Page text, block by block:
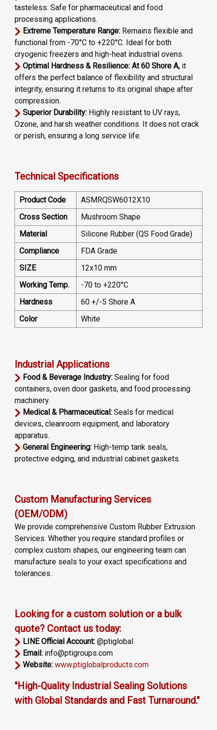
tasteless. Safe for pharmaceutical and food
processing applications.
Extreme Temperature Range:Remains flexible and
functional from -70°C to +220°C. Ideal for both
cryogenic freezers and high-heat industrial ovens.
Optimal Hardness & Resilience: At 60 Shore A,it
offers the perfect balance of flexibility and structural
integrity, ensuring it returns to its original shape after
compression.
Superior Durability:Highly resistant to UV rays,
Ozone, and harsh weather conditions. It does not crack
or perish, ensuring a long service life.
Technical Specifications
Product Code
ASMRQSW6012X10
Cross Section
Mushroom Shape
Material
Silicone Rubber (QS Food Grade)
Compliance
FDA Grade
SIZE
12x10 mm
Working Temp.
-70 to +220°C
Hardness
60 +/-5 Shore A
Color
White
Industrial Applications
Food & Beverage Industry:Sealing for food
containers, oven door gaskets, and food processing
machinery.
Medical & Pharmaceutical:Seals for medical
devices, cleanroom equipment, and laboratory
apparatus.
General Engineering:High-temp tank seals,
protective edging, and industrial cabinet gaskets.
Custom Manufacturing Services
(OEM/ODM)
We provide comprehensive Custom Rubber Extrusion
Services. Whether you require standard profiles or
complex custom shapes, our engineering team can
manufacture seals to your exact specifications and
tolerances.
Looking for a custom solution or a bulk
quote? Contact us today:
LINE Official Account:@ptiglobal
Email:info@ptigroups.com
Website: www.ptiglobalproducts.com
"High-Quality Industrial Sealing Solutions
with Global Standards and Fast Turnaround."